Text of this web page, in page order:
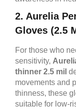
2. Aurelia
Gloves (2.5
For those who
sensitivity,
thinner 2.5 mil
movements and
thinness, these
suitable for low-